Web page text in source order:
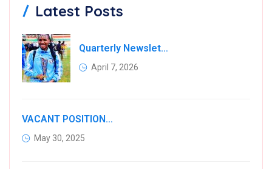
Latest Posts
Quarterly Newsletter
April 7, 2026
VACANT POSITIONS IN VARIOUS KIAMBU COUNTY WATER COMPANIES
May 30, 2025